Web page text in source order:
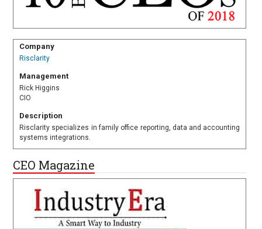
Company
Risclarity
Management
Rick Higgins
CIO
Description
Risclarity specializes in family office reporting, data and accounting
systems integrations.
CEO Magazine